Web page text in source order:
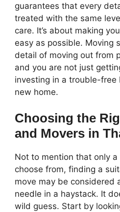
guarantees that every
treated with the same
care. It’s about making
easy as possible. Moving
detail of moving out from
and you are not just
investing in a trouble-free
new home.
Choosing the
and Movers in
Not to mention that only
choose from, finding a
move may be considered
needle in a haystack. It
wild guess. Start by